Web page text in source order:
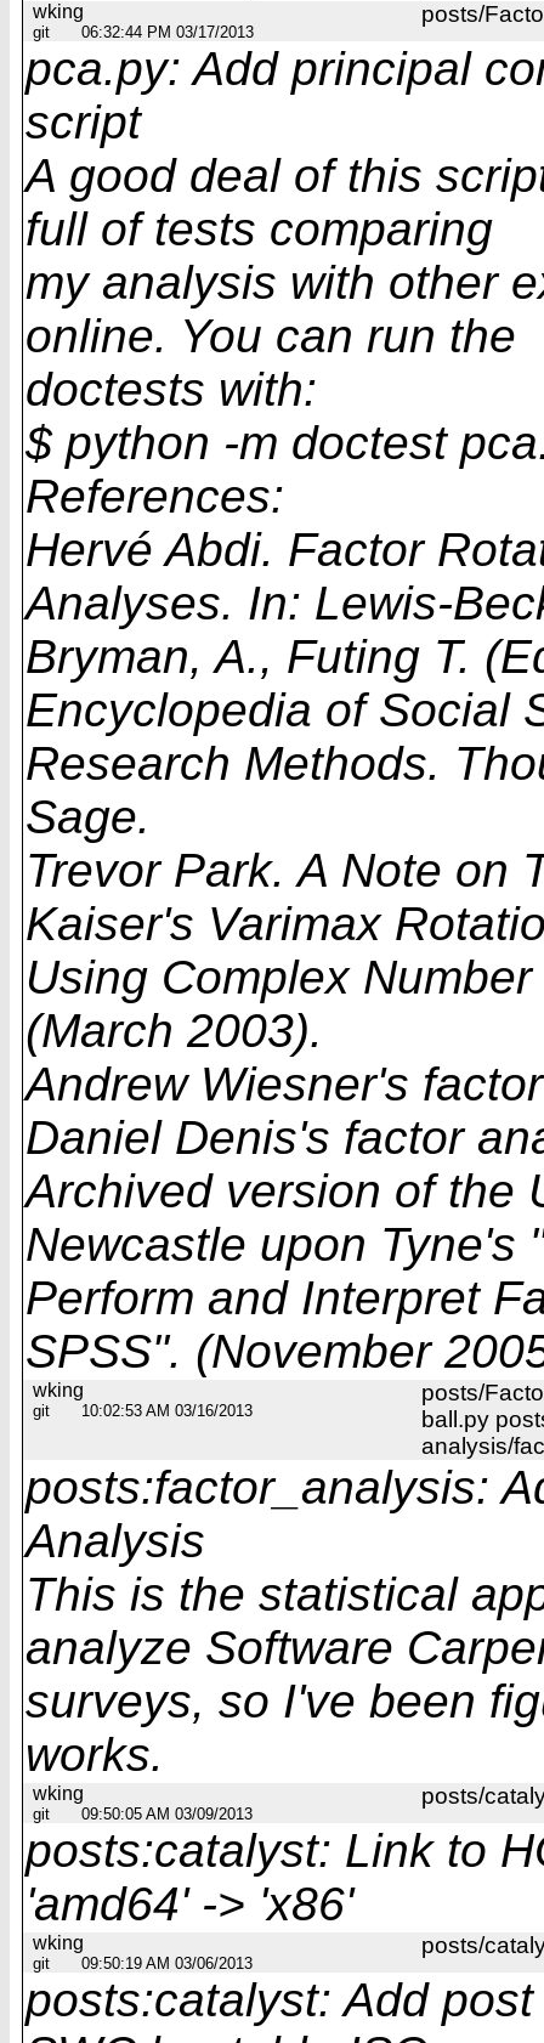
posts/
wking
git 06:32:44 PM 03/17/2013
pca.py: Add principal
script
A good deal of this
full of tests comparing
my analysis with other
online. You can run the
doctests with:
$ python -m doctest
References:
Hervé Abdi. Factor
Analyses. In: Lewis-
Bryman, A., Futing T.
Encyclopedia of Social
Research Methods.
Sage.
Trevor Park. A Note on
Kaiser's Varimax
Using Complex
(March 2003).
Andrew Wiesner's
Daniel Denis's factor
Archived version of the
Newcastle upon Tyne's
Perform and Interpret
SPSS". (November
posts/
ball.py
analysis/
wking
git 10:02:53 AM 03/16/2013
posts:factor_analysis:
Analysis
This is the statistical
analyze Software
surveys, so I've been
works.
posts/
wking
git 09:50:05 AM 03/09/2013
posts:catalyst: Link to
'amd64' -> 'x86'
posts/
wking
git 09:50:19 AM 03/06/2013
posts:catalyst: Add